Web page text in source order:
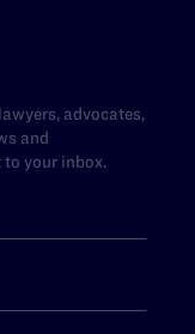
advocates,
and
your inbox.